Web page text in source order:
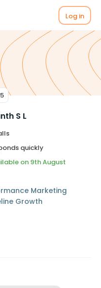
Log in
S L
quickly
on 9th August
Marketing
Growth